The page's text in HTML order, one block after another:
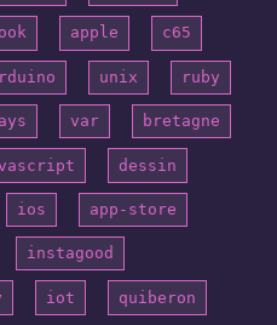
apple c65
unix ruby
var bretagne
dessin
ios app-store
instagood
iot quiberon